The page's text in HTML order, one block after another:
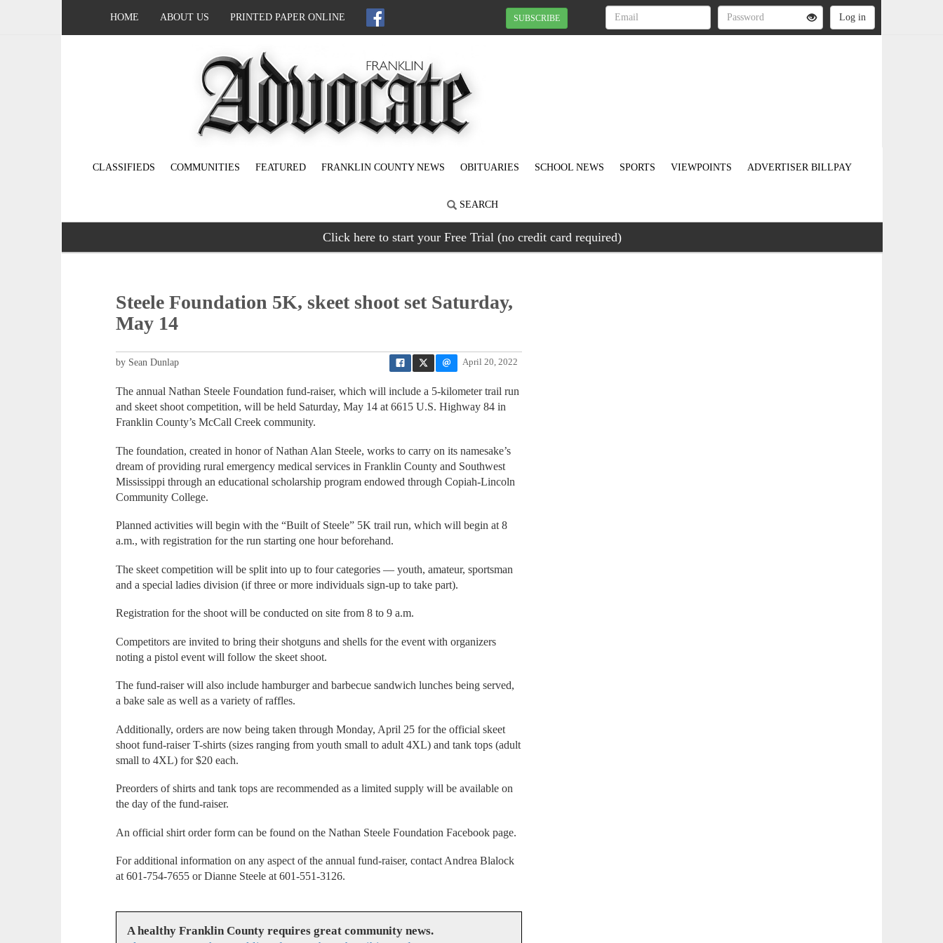
HOME ABOUT US PRINTED PAPER ONLINE SUBSCRIBE
CLASSIFIEDS COMMUNITIES FEATURED FRANKLIN COUNTY NEWS OBITUARIES SCHOOL NEWS SPORTS VIEWPOINTS ADVERTISER BILLPAY
SEARCH
Click here to start your Free Trial (no credit card required)
Steele Foundation 5K, skeet shoot set Saturday,
May 14
April 20, 2022
by Sean Dunlap
The annual Nathan Steele Foundation fund-raiser, which will include a 5-kilometer trail run
and skeet shoot competition, will be held Saturday, May 14 at 6615 U.S. Highway 84 in
Franklin County’s McCall Creek community.
The foundation, created in honor of Nathan Alan Steele, works to carry on its namesake’s
dream of providing rural emergency medical services in Franklin County and Southwest
Mississippi through an educational scholarship program endowed through Copiah-Lincoln
Community College.
Planned activities will begin with the “Built of Steele” 5K trail run, which will begin at 8
a.m., with registration for the run starting one hour beforehand.
The skeet competition will be split into up to four categories — youth, amateur, sportsman
and a special ladies division (if three or more individuals sign-up to take part).
Registration for the shoot will be conducted on site from 8 to 9 a.m.
Competitors are invited to bring their shotguns and shells for the event with organizers
noting a pistol event will follow the skeet shoot.
The fund-raiser will also include hamburger and barbecue sandwich lunches being served,
a bake sale as well as a variety of raffles.
Additionally, orders are now being taken through Monday, April 25 for the official skeet
shoot fund-raiser T-shirts (sizes ranging from youth small to adult 4XL) and tank tops (adult
small to 4XL) for $20 each.
Preorders of shirts and tank tops are recommended as a limited supply will be available on
the day of the fund-raiser.
An official shirt order form can be found on the Nathan Steele Foundation Facebook page.
For additional information on any aspect of the annual fund-raiser, contact Andrea Blalock
at 601-754-7655 or Dianne Steele at 601-551-3126.
A healthy Franklin County requires great community news.